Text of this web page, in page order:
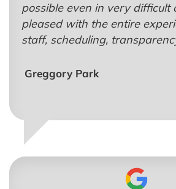
possible even in very difficult
pleased with the entire
staff, scheduling,
Greggory Park